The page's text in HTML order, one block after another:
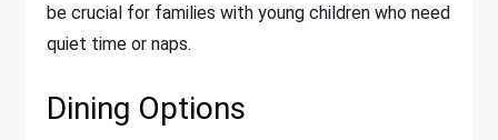
be crucial for families with young children who need
quiet time or naps.
Dining Options